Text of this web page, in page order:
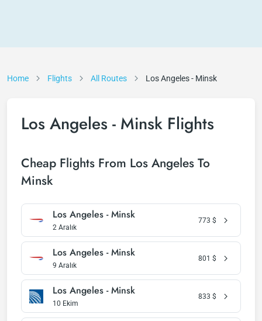
Home Flights All Routes Los Angeles - Minsk
Los Angeles - Minsk Flights
Cheap Flights From Los Angeles To
Minsk
Los Angeles - Minsk
2 Aralık
773 $
Los Angeles - Minsk
9 Aralık
801 $
Los Angeles - Minsk
10 Ekim
833 $